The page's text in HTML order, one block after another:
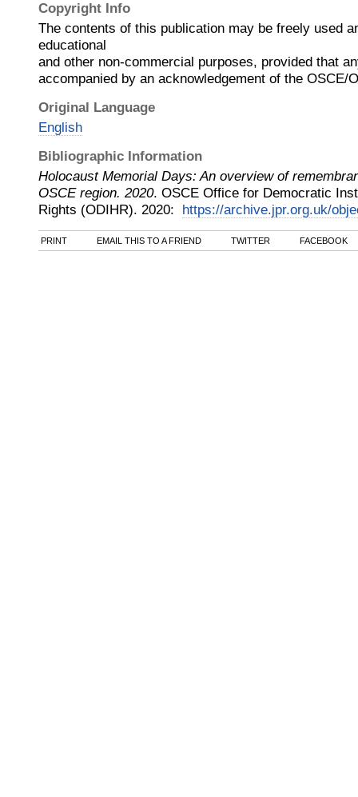
Copyright Info
The contents of this publication may be freely used
educational
and other non-commercial purposes, provided that
accompanied by an acknowledgement of the OSCE/
Original Language
English
Bibliographic Information
Holocaust Memorial Days: An overview of
OSCE region. 2020. OSCE Office for Democratic
Rights (ODIHR). 2020: https://archive.jpr.org.uk/
PRINT EMAIL THIS TO A FRIEND TWITTER FACEBOOK